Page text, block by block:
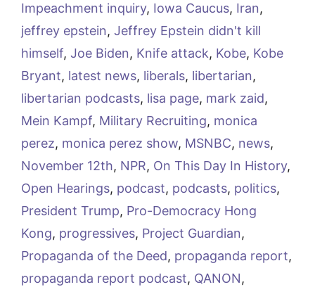
Impeachment inquiry, Iowa Caucus, Iran,
jeffrey epstein, Jeffrey Epstein didn't kill
himself, Joe Biden, Knife attack, Kobe, Kobe
Bryant, latest news, liberals, libertarian,
libertarian podcasts, lisa page, mark zaid,
Mein Kampf, Military Recruiting, monica
perez, monica perez show, MSNBC, news,
November 12th, NPR, On This Day In History,
Open Hearings, podcast, podcasts, politics,
President Trump, Pro-Democracy Hong
Kong, progressives, Project Guardian,
Propaganda of the Deed, propaganda report,
propaganda report podcast, QANON,